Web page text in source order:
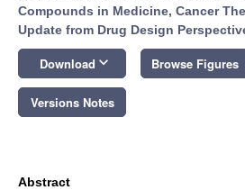
Compounds in Medicine, Cancer
Update from Drug Design
Download keyboard_arrow_down Browse Figures
Versions Notes
Abstract